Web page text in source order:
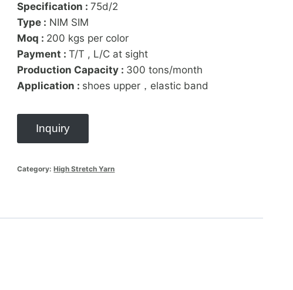
Specification :75d/2
Type : NIM SIM
Moq : 200 kgs per color
Payment :T/T , L/C at sight
Production Capacity : 300 tons/month
Application : shoes upper，elastic band
Inquiry
Category:High Stretch Yarn